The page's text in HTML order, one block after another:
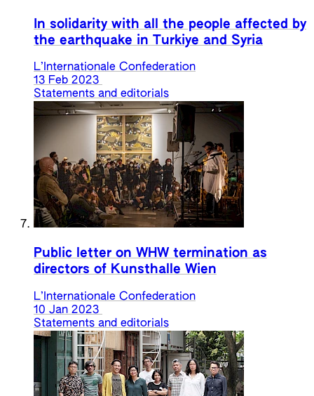
In solidarity with all the people affected by
the earthquake in Turkiye and Syria
L’Internationale Confederation
13 Feb 2023
Statements and editorials
Public letter on WHW termination as
directors of Kunsthalle Wien
L’Internationale Confederation
10 Jan 2023
Statements and editorials